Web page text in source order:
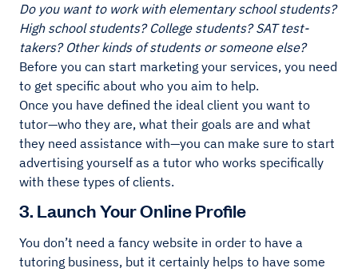
Do you want to work with elementary school students?
High school students? College students? SAT test-
takers? Other kinds of students or someone else?
Before you can start marketing your services, you need
to get specific about who you aim to help.
Once you have defined the ideal client you want to
tutor—who they are, what their goals are and what
they need assistance with—you can make sure to start
advertising yourself as a tutor who works specifically
with these types of clients.
3. Launch Your Online Profile
You don’t need a fancy website in order to have a
tutoring business, but it certainly helps to have some